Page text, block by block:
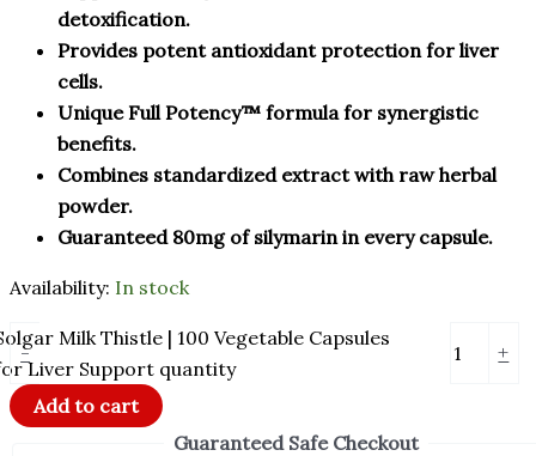
detoxification.
Provides potent antioxidant protection for liver
cells.
Unique Full Potency™ formula for synergistic
benefits.
Combines standardized extract with raw herbal
powder.
Guaranteed 80mg of silymarin in every capsule.
Availability: In stock
-
Milk Thistle | 100 Vegetable Capsules
Liver Support quantity
+
Add to cart
Guaranteed Safe Checkout